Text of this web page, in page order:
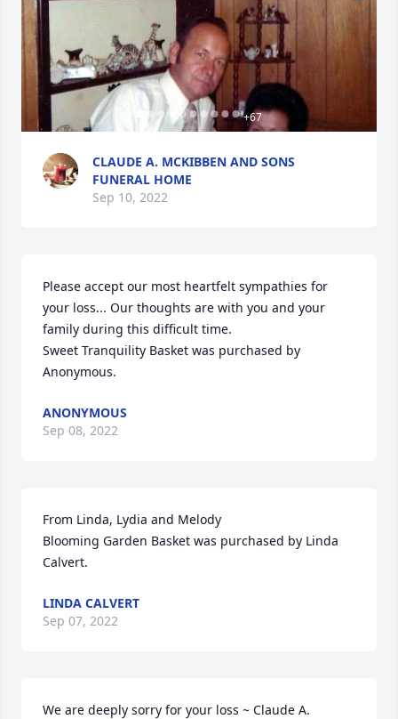
+67
CLAUDE A. MCKIBBEN AND SONS
FUNERAL HOME
Sep 10, 2022
Please accept our most heartfelt sympathies for
your loss... Our thoughts are with you and your
family during this difficult time.
Sweet Tranquility Basket was purchased by
Anonymous.
ANONYMOUS
Sep 08, 2022
From Linda, Lydia and Melody
Blooming Garden Basket was purchased by Linda
Calvert.
LINDA CALVERT
Sep 07, 2022
We are deeply sorry for your loss ~ Claude A.